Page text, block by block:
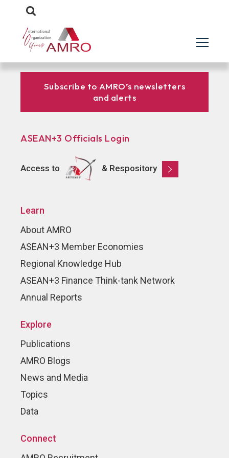
Subscribe to AMRO’s newsletters
and alerts
ASEAN+3 Officials Login
Access to & Respository
Learn
About AMRO
ASEAN+3 Member Economies
Regional Knowledge Hub
ASEAN+3 Finance Think-tank Network
Annual Reports
Explore
Publications
AMRO Blogs
News and Media
Topics
Data
Connect